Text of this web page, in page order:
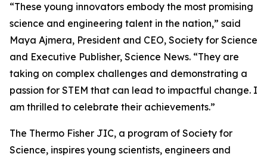
“These young innovators embody the most promising
science and engineering talent in the nation,” said
Maya Ajmera, President and CEO, Society for Science
and Executive Publisher, Science News. “They are
taking on complex challenges and demonstrating a
passion for STEM that can lead to impactful change. I
am thrilled to celebrate their achievements.”
The Thermo Fisher JIC, a program of Society for
Science, inspires young scientists, engineers and